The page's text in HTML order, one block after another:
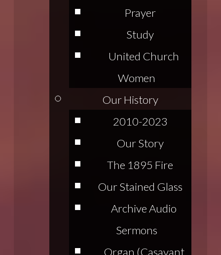
Prayer
Study
United Church
Women
Our History
2010-2023
Our Story
The 1895 Fire
Our Stained Glass
Archive Audio
Sermons
Organ (Casavant